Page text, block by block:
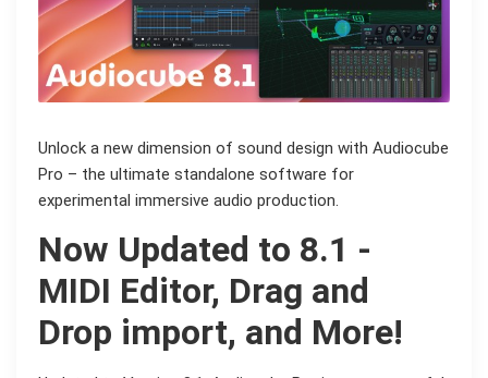
Unlock a new dimension of sound design with Audiocube
Pro – the ultimate standalone software for
experimental immersive audio production.
Now Updated to 8.1 -
MIDI Editor, Drag and
Drop import, and More!